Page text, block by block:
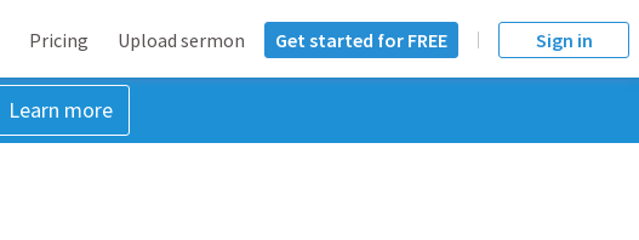
Pricing Upload sermon Get started for FREE Sign in
Learn more